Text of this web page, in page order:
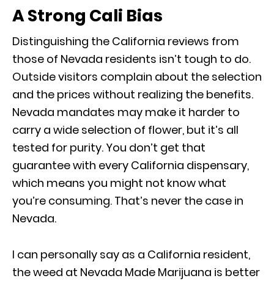
A Strong Cali Bias
Distinguishing the California reviews from
those of Nevada residents isn’t tough to do.
Outside visitors complain about the selection
and the prices without realizing the benefits.
Nevada mandates may make it harder to
carry a wide selection of flower, but it’s all
tested for purity. You don’t get that
guarantee with every California dispensary,
which means you might not know what
you’re consuming. That’s never the case in
Nevada.
I can personally say as a California resident,
the weed at Nevada Made Marijuana is better